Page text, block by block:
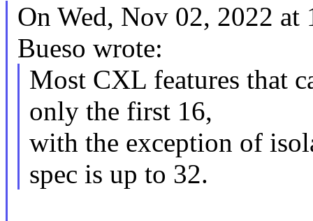
On Wed, Nov 02, 2022
Bueso wrote:
Most CXL features that
only the first 16,
with the exception of
spec is up to 32.